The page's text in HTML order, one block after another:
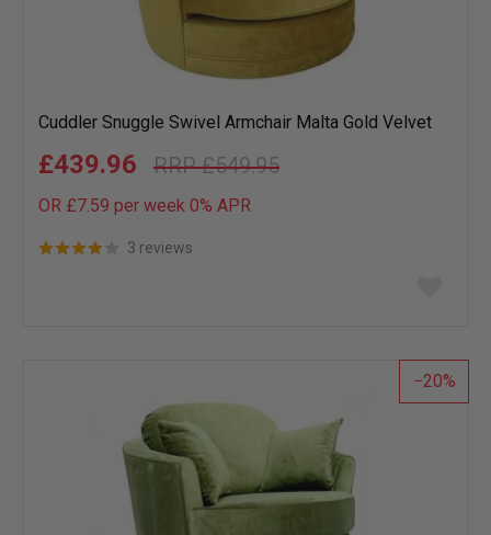
Cuddler Snuggle Swivel Armchair Malta Gold Velvet
£549.95
£439.96
OR £7.59 per week 0% APR
3 reviews
list
20